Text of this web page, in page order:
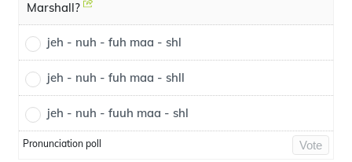
Marshall?
jeh - nuh - fuh maa - shl
jeh - nuh - fuh maa - shll
jeh - nuh - fuuh maa - shl
Pronunciation poll Vote